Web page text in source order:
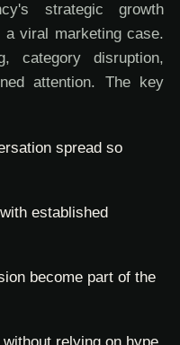
strategic growth
viral marketing case.
disruption,
attention. The key
spread so
established
become part of the